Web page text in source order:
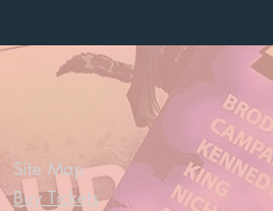
Site Map
Buy Tickets